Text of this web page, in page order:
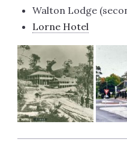
Walton Lodge
Lorne Hotel